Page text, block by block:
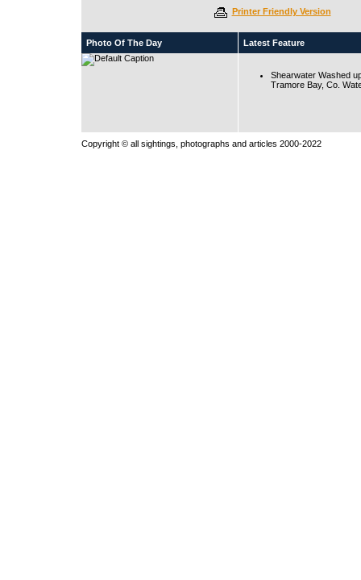
Printer Friendly Version
Photo Of The Day Latest Feature
Shearwater Washed
Tramore Bay, Co.
Copyright © all sightings, photographs and articles 2000-2022